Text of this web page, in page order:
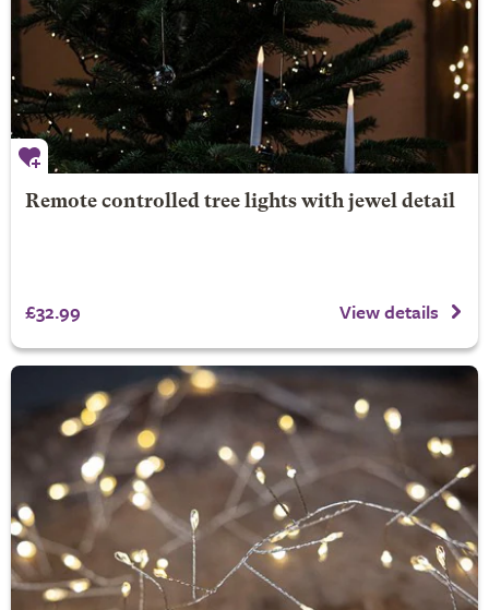
Remote controlled tree lights with jewel detail
£32.99 View details